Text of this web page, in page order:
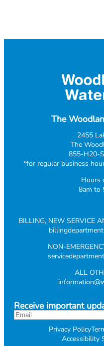
BILLING, NEW SERVICE
NON-
ALL
The
2455
The
855-H20-
*for regular business
Hours
8am to
Receive important
Privacy Policy
Accessibility